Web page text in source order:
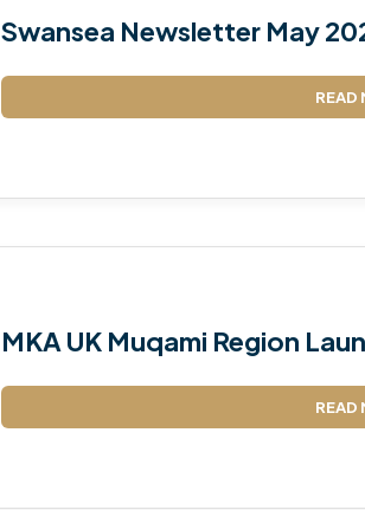
Swansea Newsletter May
READ
MKA UK Muqami Region
READ